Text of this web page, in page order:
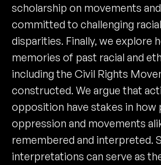
scholarship on movements
committed to challenging
disparities. Finally, we explore
memories of past racial and
including the Civil Rights
constructed. We argue that
opposition have stakes in how
oppression and movements
remembered and interpreted.
interpretations can serve as